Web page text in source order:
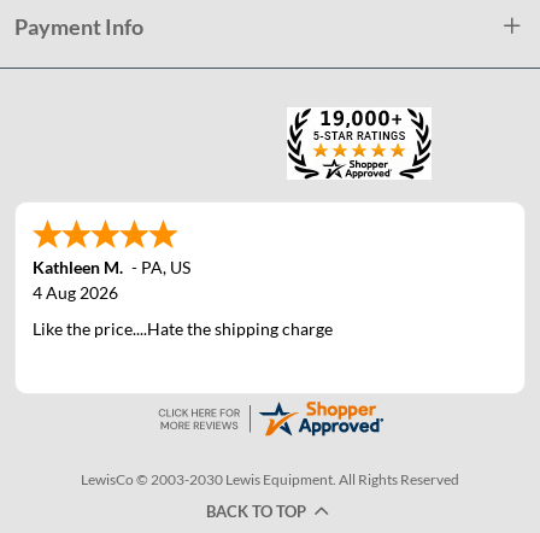
Payment Info
Kathleen M. - PA, US
4 Aug 2026
Like the price....Hate the shipping charge
LewisCo © 2003-2030 Lewis Equipment. All Rights Reserved
BACK TO TOP